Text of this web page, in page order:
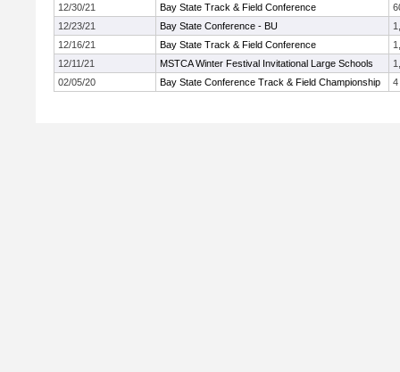
12/30/21
Bay State Track & Field Conference
12/23/21
Bay State Conference - BU
12/16/21
Bay State Track & Field Conference
12/11/21
MSTCA Winter Festival Invitational Large Schools
02/05/20
Bay State Conference Track & Field Championship 4